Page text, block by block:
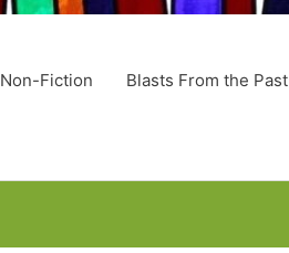
Non-Fiction Blasts From the Past